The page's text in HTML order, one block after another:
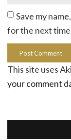
Save my
for the next
This site uses
your comment